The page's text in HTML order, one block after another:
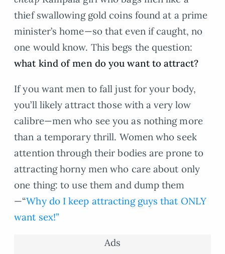
thief swallowing gold coins found at a prime
minister’s home—so that even if caught, no
one would know. This begs the question:
what kind of men do you want to attract?
If you want men to fall just for your body,
you’ll likely attract those with a very low
calibre—men who see you as nothing more
than a temporary thrill. Women who seek
attention through their bodies are prone to
attracting horny men who care about only
one thing: to use them and dump them
—“Why do I keep attracting guys that ONLY
want sex!”
Ads